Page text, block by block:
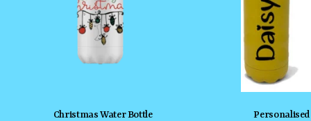
Christmas Water Bottle
Personalised